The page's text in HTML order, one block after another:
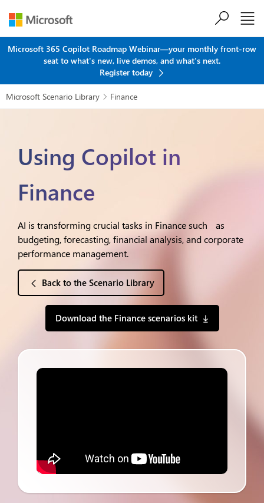
Microsoft 365 Copilot Roadmap Webinar—your monthly front-row
seat to what's new, live demos, and what's next.
Register today
Microsoft Scenario Library  Finance
Using Copilot in
Finance
AI is transforming crucial tasks in Finance such as
budgeting, forecasting, financial analysis, and corporate
performance management.
Back to the Scenario Library
Download the Finance scenarios kit